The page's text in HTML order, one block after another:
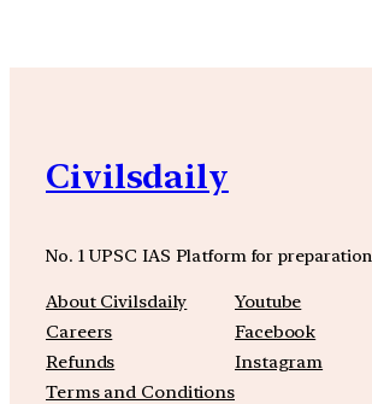
Civilsdaily
No. 1 UPSC IAS Platform for preparation
About Civilsdaily
Careers
Refunds
Terms and Conditions
Youtube
Facebook
Instagram